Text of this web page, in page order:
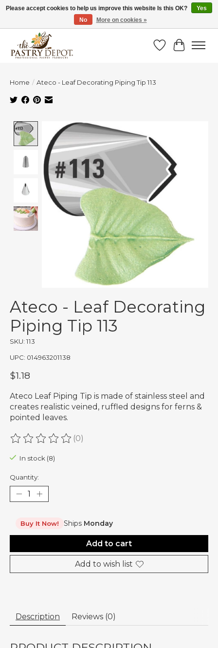
SAVE 10% WITH CODE BTS10 FROM JUL 24 - AUG 9!
Wish List
Cart
Home / Ateco - Leaf Decorating Piping Tip 113
Product image slideshow Items
Ateco - Leaf Decorating
Piping Tip 113
SKU: 113
UPC: 014963201138
$1.18
Ateco Leaf Piping Tip is made of stainless steel and
creates realistic veined, ruffled designs for ferns &
pointed leaves.
The rating of this product is
(0)
In stock (8)
Quantity:
Buy It Now! Ships Monday
Add to cart
Add to wish list
Description Reviews (0)
Please accept cookies to help us improve this website Is this OK?
Yes
No
More on cookies »